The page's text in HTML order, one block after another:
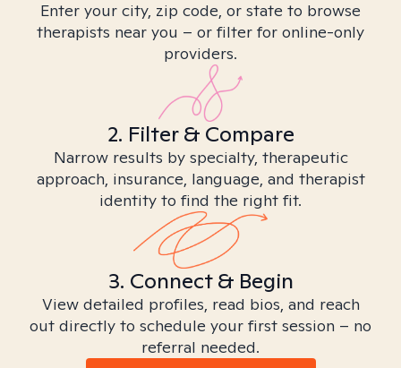
Enter your city, zip code, or state to browse
therapists near you – or filter for online-only
providers.
2. Filter & Compare
Narrow results by specialty, therapeutic
approach, insurance, language, and therapist
identity to find the right fit.
3. Connect & Begin
View detailed profiles, read bios, and reach
out directly to schedule your first session – no
referral needed.